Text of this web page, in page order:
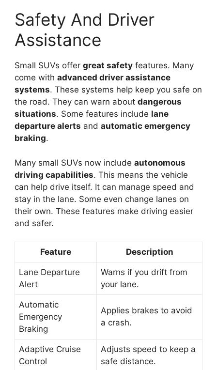
Safety And Driver
Assistance
Small SUVs offer great safety features. Many
come with advanced driver assistance
systems. These systems help keep you safe on
the road. They can warn about dangerous
situations. Some features include lane
departure alerts and automatic emergency
braking.
Many small SUVs now include autonomous
driving capabilities. This means the vehicle
can help drive itself. It can manage speed and
stay in the lane. Some even change lanes on
their own. These features make driving easier
and safer.
Feature Description
Lane Departure
Alert
Warns if you drift from
your lane.
Automatic
Emergency
Braking
Applies brakes to avoid
a crash.
Adaptive Cruise
Control
Adjusts speed to keep a
safe distance.